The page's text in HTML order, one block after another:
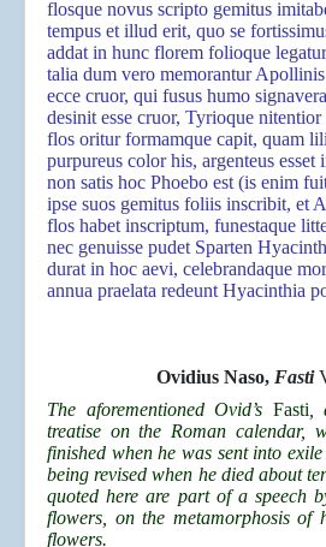
flosque novus scripto gemitus
tempus et illud erit, quo se
addat in hunc florem folioque
talia dum vero memorantur
ecce cruor, qui fusus humo
desinit esse cruor, Tyrioque nitentior
flos oritur formamque capit, quam
purpureus color his, argenteus esset
non satis hoc Phoebo est (is enim
ipse suos gemitus foliis inscribit, et
flos habet inscriptum, funestaque
nec genuisse pudet Sparten
durat in hoc aevi, celebrandaque
annua praelata redeunt Hyacinthia
Ovidius Naso, Fasti
The aforementioned Ovid’s Fasti
treatise on the Roman calendar,
finished when he was sent into
being revised when he died about
quoted here are part of a speech
flowers, on the metamorphosis of
flowers.